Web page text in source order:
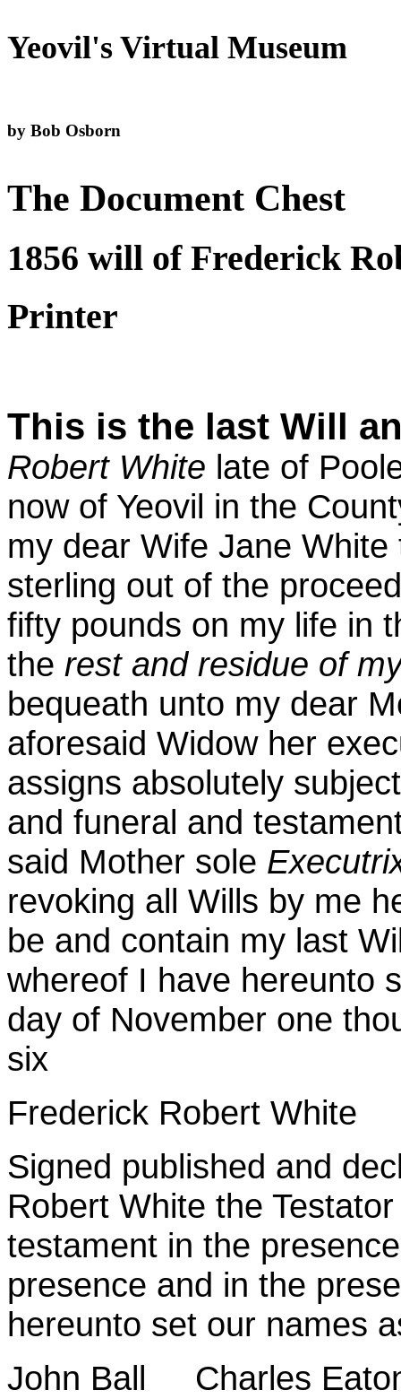
Yeovil's Virtual Museum
by Bob Osborn
The Document Chest
1856 will of Frederick
Printer
This is the last Will
Robert White late of
now of Yeovil in the
my dear Wife Jane
sterling out of the
fifty pounds on my life in
the rest and residue of
bequeath unto my dear
aforesaid Widow her
assigns absolutely
and funeral and
said Mother sole
revoking all Wills by me
be and contain my last
whereof I have hereunto
day of November one
six
Frederick Robert White
Signed published and
Robert White the
testament in the
presence and in the
hereunto set our names
John Ball
Charles